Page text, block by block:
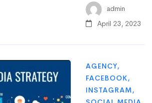
admin
April 23, 2023
AGENCY,
FACEBOOK,
INSTAGRAM,